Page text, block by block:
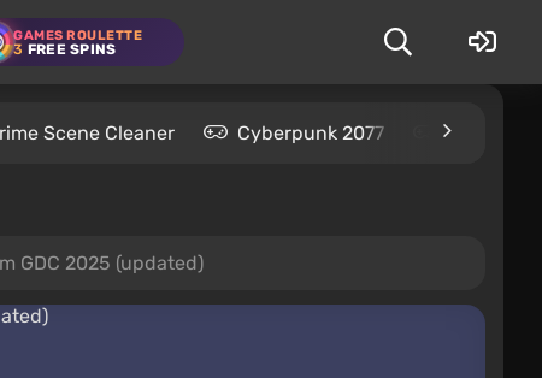
GAMES ROULETTE
3 FREE SPINS
Scene Cleaner Cyberpunk 2077 Kingdom
GDC 2025 (updated)